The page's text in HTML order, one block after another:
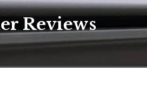
Reviews
You are here: